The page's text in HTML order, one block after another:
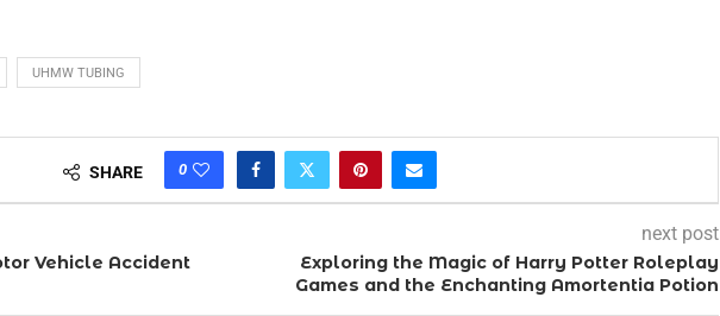
UHMW TUBING
SHARE 0
Vehicle Accident
next post
Exploring the Magic of Harry Potter Roleplay
Games and the Enchanting Amortentia Potion